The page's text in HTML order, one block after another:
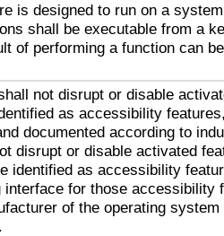
is designed to run on a
shall be executable from a
of performing a function can
not disrupt or disable
as accessibility
documented according to
disrupt or disable activated
identified as accessibility
interface for those accessibility
of the operating